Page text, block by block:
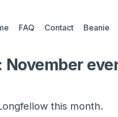
FAQ Contact Beanie
this month.